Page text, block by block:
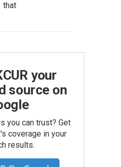
that
your
source on
you can trust? Get
coverage in your
results.